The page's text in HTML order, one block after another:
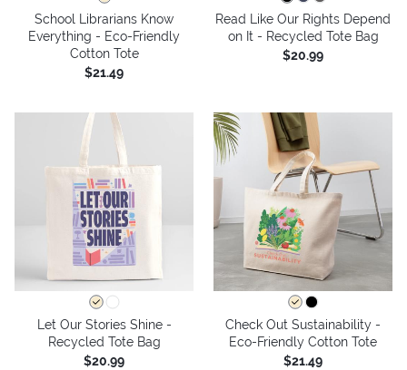
School Librarians Know
Everything - Eco-Friendly
Cotton Tote
$21.49
Read Like Our Rights Depend
on It - Recycled Tote Bag
$20.99
Let Our Stories Shine -
Recycled Tote Bag
$20.99
Check Out Sustainability -
Eco-Friendly Cotton Tote
$21.49